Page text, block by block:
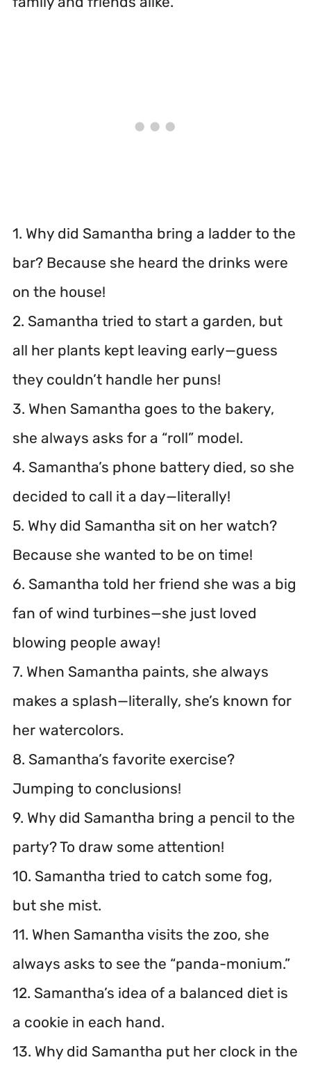
1. Why did Samantha bring a ladder to the
bar? Because she heard the drinks were
on the house!
2. Samantha tried to start a garden, but
all her plants kept leaving early—guess
they couldn’t handle her puns!
3. When Samantha goes to the bakery,
she always asks for a “roll” model.
4. Samantha’s phone battery died, so she
decided to call it a day—literally!
5. Why did Samantha sit on her watch?
Because she wanted to be on time!
6. Samantha told her friend she was a big
fan of wind turbines—she just loved
blowing people away!
7. When Samantha paints, she always
makes a splash—literally, she’s known for
her watercolors.
8. Samantha’s favorite exercise?
Jumping to conclusions!
9. Why did Samantha bring a pencil to the
party? To draw some attention!
10. Samantha tried to catch some fog,
but she mist.
11. When Samantha visits the zoo, she
always asks to see the “panda-monium.”
12. Samantha’s idea of a balanced diet is
a cookie in each hand.
13. Why did Samantha put her clock in the